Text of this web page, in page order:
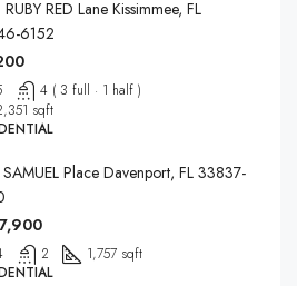
RUBY RED Lane Kissimmee, FL
6152
4 ( 3 full · 1 half )
sqft
Place Davenport, FL 33837-
2
1,757 sqft